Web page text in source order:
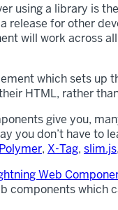
using a library is
release for other
will work across
which sets up
HTML, rather
give you,
you don’t have to
Polymer, X-Tag, slim.js,
Web
which